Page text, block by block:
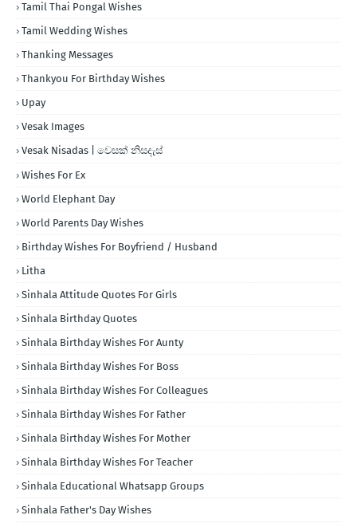
Tamil Thai Pongal Wishes
Tamil Wedding Wishes
Thanking Messages
Thankyou For Birthday Wishes
Upay
Vesak Images
Vesak Nisadas | වෙසක් නිසදැස්
Wishes For Ex
World Elephant Day
World Parents Day Wishes
Birthday Wishes For Boyfriend / Husband
Litha
Sinhala Attitude Quotes For Girls
Sinhala Birthday Quotes
Sinhala Birthday Wishes For Aunty
Sinhala Birthday Wishes For Boss
Sinhala Birthday Wishes For Colleagues
Sinhala Birthday Wishes For Father
Sinhala Birthday Wishes For Mother
Sinhala Birthday Wishes For Teacher
Sinhala Educational Whatsapp Groups
Sinhala Father's Day Wishes